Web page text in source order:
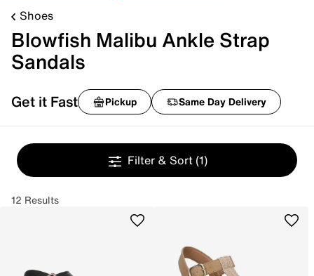
Shoes
Blowfish Malibu Ankle Strap
Sandals
Get it Fast Pickup Same Day Delivery
Filter & Sort (1)
12 Results